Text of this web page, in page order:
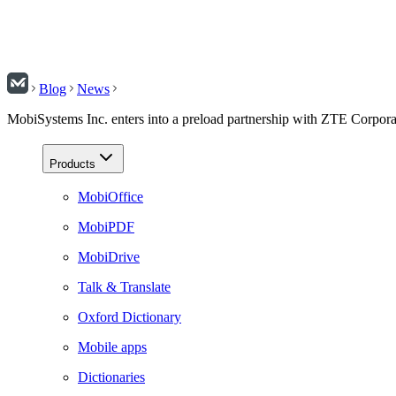
Blog
News
MobiSystems Inc. enters into a preload partnership with ZTE
Products
MobiOffice
MobiPDF
MobiDrive
Talk & Translate
Oxford Dictionary
Mobile apps
Dictionaries